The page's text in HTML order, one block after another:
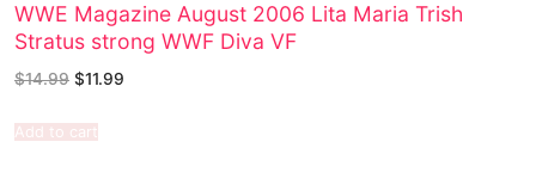
WWE Magazine August 2006 Lita Maria Trish
Stratus strong WWF Diva VF
$14.99 $11.99
Add to cart